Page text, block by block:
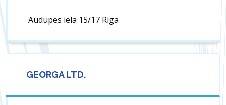
Audupes iela 15/17 Riga
GEORGA LTD.